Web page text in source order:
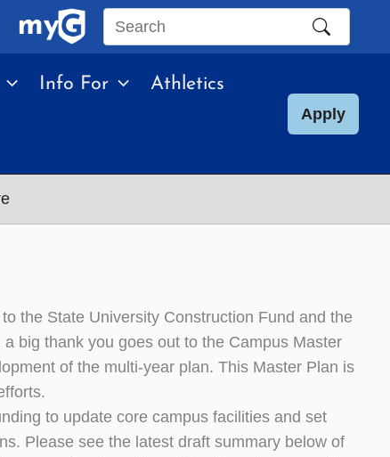
Search
site
Info For Athletics
Apply
the State University Construction Fund and the
big thank you goes out to the Campus Master
of the multi-year plan. This Master Plan is
to update core campus facilities and set
Please see the latest draft summary below of